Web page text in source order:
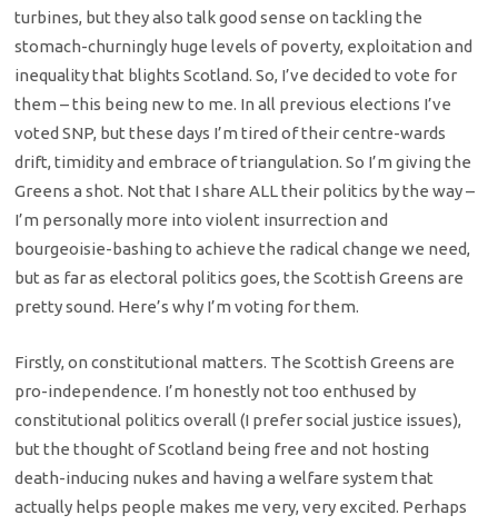
turbines, but they also talk good sense on tackling the
stomach-churningly huge levels of poverty, exploitation and
inequality that blights Scotland. So, I’ve decided to vote for
them – this being new to me. In all previous elections I’ve
voted SNP, but these days I’m tired of their centre-wards
drift, timidity and embrace of triangulation. So I’m giving the
Greens a shot. Not that I share ALL their politics by the way –
I’m personally more into violent insurrection and
bourgeoisie-bashing to achieve the radical change we need,
but as far as electoral politics goes, the Scottish Greens are
pretty sound. Here’s why I’m voting for them.
Firstly, on constitutional matters. The Scottish Greens are
pro-independence. I’m honestly not too enthused by
constitutional politics overall (I prefer social justice issues),
but the thought of Scotland being free and not hosting
death-inducing nukes and having a welfare system that
actually helps people makes me very, very excited. Perhaps